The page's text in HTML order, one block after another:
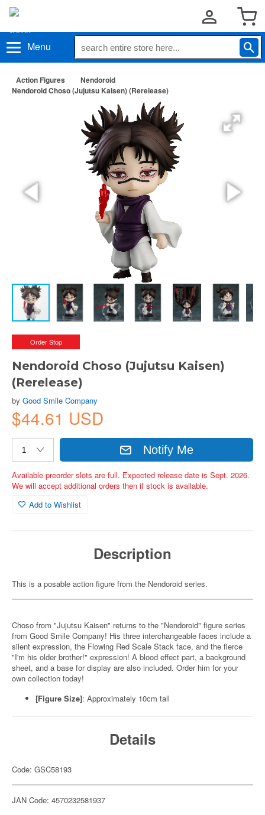
Menu
Action Figures
Nendoroid
Nendoroid Choso (Jujutsu Kaisen) (Rerelease)
Order Stop
Nendoroid Choso (Jujutsu Kaisen)
(Rerelease)
by Good Smile Company
$44.61 USD
Notify Me
Available preorder slots are full. Expected release date is Sept. 2026.
We will accept additional orders then if stock is available.
Add to Wishlist
Description
This is a posable action figure from the Nendoroid series.
Choso from "Jujutsu Kaisen" returns to the "Nendoroid" figure series
from Good Smile Company! His three interchangeable faces include a
silent expression, the Flowing Red Scale Stack face, and the fierce
"I'm his older brother!" expression! A blood effect part, a background
sheet, and a base for display are also included. Order him for your
own collection today!
[Figure Size]: Approximately 10cm tall
Details
Code: GSC58193
JAN Code: 4570232581937